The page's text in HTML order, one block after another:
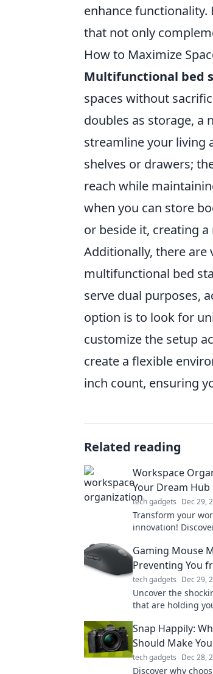
enhance
that not only
How to Maximize
Multifunctional bed
spaces without
doubles as storage, a
streamline your living
shelves or drawers;
reach while
when you can store
or beside it, creating
Additionally, there are
multifunctional bed
serve dual purposes,
option is to look for
customize the setup
create a flexible
inch count, ensuring
Related reading
Workspace
Your Dream
tech gadgets Dec 29,
Transform your
innovation!
today!
Gaming Mouse
Preventing You
tech gadgets Dec 29,
Uncover the
that are holding
Snap Happily:
Should Make
tech gadgets Dec 28,
Discover why